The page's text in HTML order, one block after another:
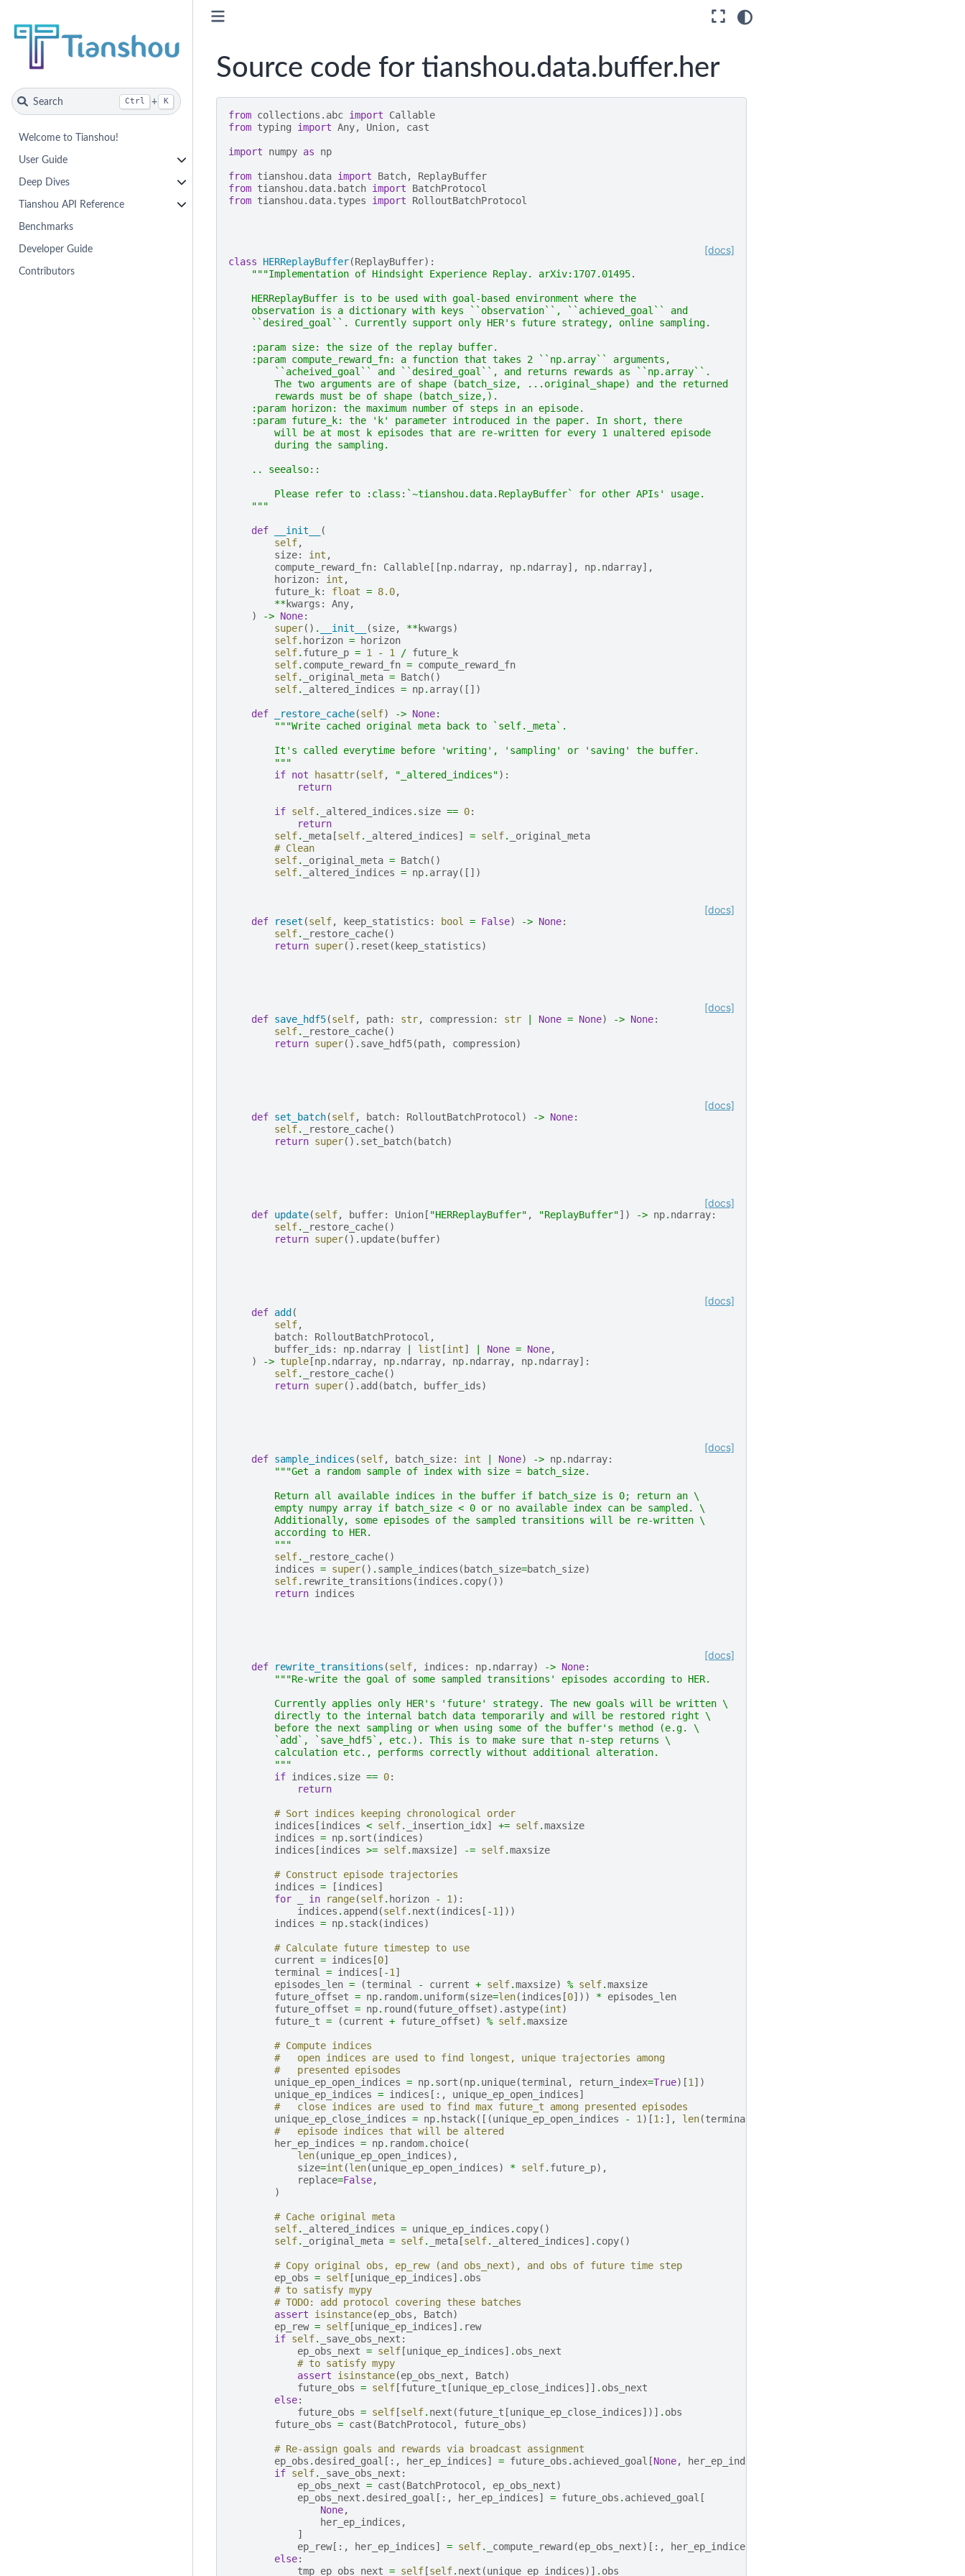
Search Ctrl + K
Welcome to Tianshou!
User Guide
Deep Dives
Tianshou API Reference
Benchmarks
Developer Guide
Contributors
Source code for tianshou.data.buffer.her
from collections.abc import
Callable
from typing import Any, Union, cast
import numpy as np
from tianshou.data import Batch,
ReplayBuffer
from tianshou.data.batch import
BatchProtocol
from tianshou.data.types import RolloutBatchProtocol
[docs]
class HERReplayBuffer(ReplayBuffer):
"""Implementation of Hindsight Experience Replay. arXiv:1707.01495.
    HERReplayBuffer is to be used with goal-based environment where the
    observation is a dictionary with keys ``observation``, ``achieved_goal`` and
    ``desired_goal``. Currently support only HER's future strategy, online sampling.
    :param size: the size of the replay buffer.
    :param compute_reward_fn: a function that takes 2 ``np.array`` arguments,
        ``acheived_goal`` and ``desired_goal``, and returns rewards as ``np.array``.
        The two arguments are of shape (batch_size, ...original_shape) and the returned
        rewards must be of shape (batch_size,).
    :param horizon: the maximum number of steps in an episode.
    :param future_k: the 'k' parameter introduced in the paper. In short, there
        will be at most k episodes that are re-written for every 1 unaltered episode
        during the sampling.
    .. seealso::
        Please refer to :class:`~tianshou.data.ReplayBuffer` for other APIs' usage.
    """
def __init__
(
self,
size: int ,
compute_reward_fn: Callable[[np. ndarray, np. ndarray], np. ndarray],
horizon: int ,
future_k: float = 8.0,
**kwargs : Any,
)
-> None:
super() . __init__ (size, **kwargs)
self. horizon =
horizon
self. future_p = 1 - 1 / future_k
self. compute_reward_fn = compute_reward_fn
self. _original_meta = Batch()
self. _altered_indices = np. array([])
def _restore_cache(self) -> None:
"""Write cached original meta back to `self._meta`.
        It's called everytime before 'writing', 'sampling' or 'saving' the buffer.
        """
if not hasattr(self, "_altered_indices"):
return
if self. _altered_indices . size == 0:
return
self. _meta[self. _altered_indices] = self.
_original_meta
# Clean
self. _original_meta = Batch()
self. _altered_indices = np. array([])
[docs]
def reset (self, keep_statistics : bool = False) -> None:
self. _restore_cache()
return super() . reset ( keep_statistics)
[docs]
def save_hdf5(self, path: str, compression: str None = None) -> None:
self. _restore_cache()
return super() . save_hdf5(path, compression)
[docs]
def set_batch(self, batch: RolloutBatchProtocol ) -> None:
self. _restore_cache()
return super() . set_batch( batch)
[docs]
def update(self, buffer: Union[ "HERReplayBuffer" , "ReplayBuffer"]) -> np. ndarray:
self. _restore_cache()
return super() . update( buffer)
[docs]
def add (
self,
batch: RolloutBatchProtocol ,
buffer_ids : np. ndarray list [int] None = None,
)
-> tuple[np. ndarray, np. ndarray, np. ndarray, np. ndarray]:
self. _restore_cache()
return super() . add ( batch, buffer_ids)
[docs]
def sample_indices (self, batch_size: int None) -> np. ndarray:
"""Get a random sample of index with size = batch_size.
        Return all available indices in the buffer if batch_size is 0; return an \
        empty numpy array if batch_size < 0 or no available index can be sampled. \
        Additionally, some episodes of the sampled transitions will be re-written \
        according to HER.
        """
self. _restore_cache()
indices = super() . sample_indices ( batch_size=batch_size)
self. rewrite_transitions (indices . copy())
return indices
[docs]
def rewrite_transitions (self, indices : np. ndarray) -> None:
"""Re-write the goal of some sampled transitions' episodes according to HER.
        Currently applies only HER's 'future' strategy. The new goals will be written \
        directly to the internal batch data temporarily and will be restored right \
        before the next sampling or when using some of the buffer's method (e.g. \
        `add`, `save_hdf5`, etc.). This is to make sure that n-step returns \
        calculation etc., performs correctly without additional alteration.
        """
if indices . size == 0:
return
# Sort indices keeping chronological order
indices [indices < self. _insertion_idx] += self.maxsize
indices = np. sort (indices)
indices [indices >= self.maxsize] -= self.maxsize
# Construct episode trajectories
indices = [indices]
for
in range(self. horizon - 1 ):
indices . append (self. next (indices [ -1 ]))
indices = np. stack(indices)
# Calculate future timestep to use
current = indices [0]
terminal
= indices [ -1 ]
episodes_len = (terminal - current + self.maxsize) % self.maxsize
future_offset = np. random. uniform(size=len(indices [0])) * episodes_len
future_offset = np. round (future_offset) . astype(int)
future_t = (current + future_offset) % self.maxsize
# Compute indices
#   open indices are used to find longest, unique trajectories among
#   presented episodes
unique_ep_open_indices = np. sort (np. unique(terminal , return_index=True)[1 ])
unique_ep_indices = indices [:, unique_ep_open_indices]
#   close indices are used to find max future_t among presented episodes
unique_ep_close_indices = np. hstack([(unique_ep_open_indices - 1 )[1 :], len(terminal
#   episode indices that will be altered
her_ep_indices = np. random. choice(
len(unique_ep_open_indices),
size=int (len(unique_ep_open_indices) * self. future_p),
replace=False,
)
# Cache original meta
self. _altered_indices = unique_ep_indices . copy()
self. _original_meta = self. _meta[self. _altered_indices] . copy()
# Copy original obs, ep_rew (and obs_next), and obs of future time step
ep_obs = self[unique_ep_indices] . obs
# to satisfy mypy
# TODO: add protocol covering these batches
assert
isinstance(ep_obs , Batch)
ep_rew = self[unique_ep_indices] . rew
if self. _save_obs_next :
ep_obs_next = self[unique_ep_indices] . obs_next
# to satisfy mypy
assert
isinstance(ep_obs_next , Batch)
future_obs = self[future_t [unique_ep_close_indices]] . obs_next
else:
future_obs = self[self. next (future_t [unique_ep_close_indices])] . obs
future_obs = cast (BatchProtocol , future_obs)
# Re-assign goals and rewards via broadcast assignment
ep_obs . desired_goal [:, her_ep_indices] = future_obs . achieved_goal [None, her_ep_indices
if self. _save_obs_next :
ep_obs_next = cast (BatchProtocol , ep_obs_next)
ep_obs_next . desired_goal [:, her_ep_indices] = future_obs . achieved_goal [
None,
her_ep_indices ,
]
ep_rew[:, her_ep_indices] = self. _compute_reward (ep_obs_next)[:, her_ep_indices
else:
tmp_ep_obs_next = self[self. next (unique_ep_indices)] . obs